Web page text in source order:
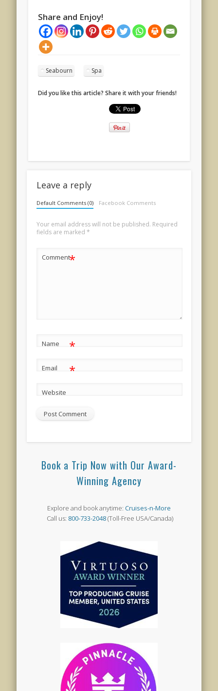
Share and Enjoy!
Seabourn Spa
Did you like this article? Share it with your friends!
Leave a reply
Default Comments (0) Facebook Comments
Your email address will not be published. Required
fields are marked *
Comment*
Name *
Email *
Website
Book a Trip Now with Our Award-
Winning Agency
Explore and book anytime: Cruises-n-More
Call us: 800-733-2048(Toll-Free USA/Canada)